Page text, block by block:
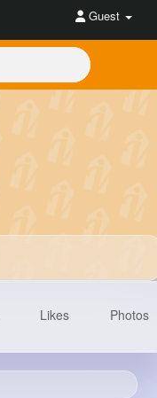
Guest
Likes Photos